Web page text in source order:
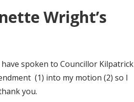
Wright’s
spoken to Councillor Kilpatrick
(1) into my motion (2) so I
you.